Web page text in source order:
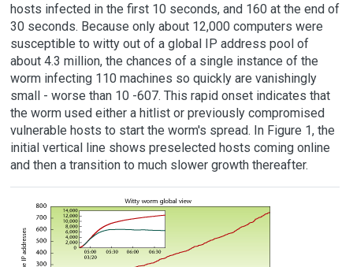
hosts infected in the first 10 seconds, and 160 at the end of
30 seconds. Because only about 12,000 computers were
susceptible to witty out of a global IP address pool of
about 4.3 million, the chances of a single instance of the
worm infecting 110 machines so quickly are vanishingly
small - worse than 10 -607. This rapid onset indicates that
the worm used either a hitlist or previously compromised
vulnerable hosts to start the worm's spread. In Figure 1, the
initial vertical line shows preselected hosts coming online
and then a transition to much slower growth thereafter.